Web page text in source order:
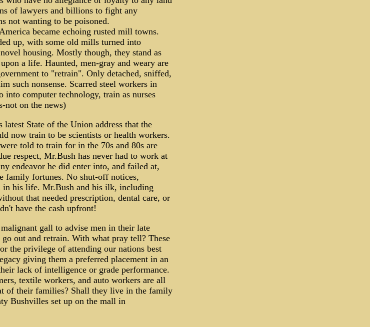
of lawyers and billions to fight any
not wanting to be poisoned.
became echoing rusted mill towns.
up, with some old mills turned into
housing. Mostly though, they stand as
a life. Haunted, men-gray and weary are
to "retrain". Only detached, sniffed,
such nonsense. Scarred steel workers in
into computer technology, train as nurses
not on the news)
latest State of the Union address that the
now train to be scientists or health workers.
told to train for in the 70s and 80s are
respect, Mr.Bush has never had to work at
endeavor he did enter into, and failed at,
family fortunes. No shut-off notices,
in his life. Mr.Bush and his ilk, including
that needed prescription, dental care, or
have the cash upfront!
gall to advise men in their late
out and retrain. With what pray tell? These
the privilege of attending our nations best
giving them a preferred placement in an
lack of intelligence or grade performance.
textile workers, and auto workers are all
of their families? Shall they live in the family
Bushvilles set up on the mall in